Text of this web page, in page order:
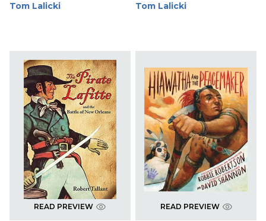
Tom Lalicki Tom Lalicki
READ PREVIEW READ PREVIEW